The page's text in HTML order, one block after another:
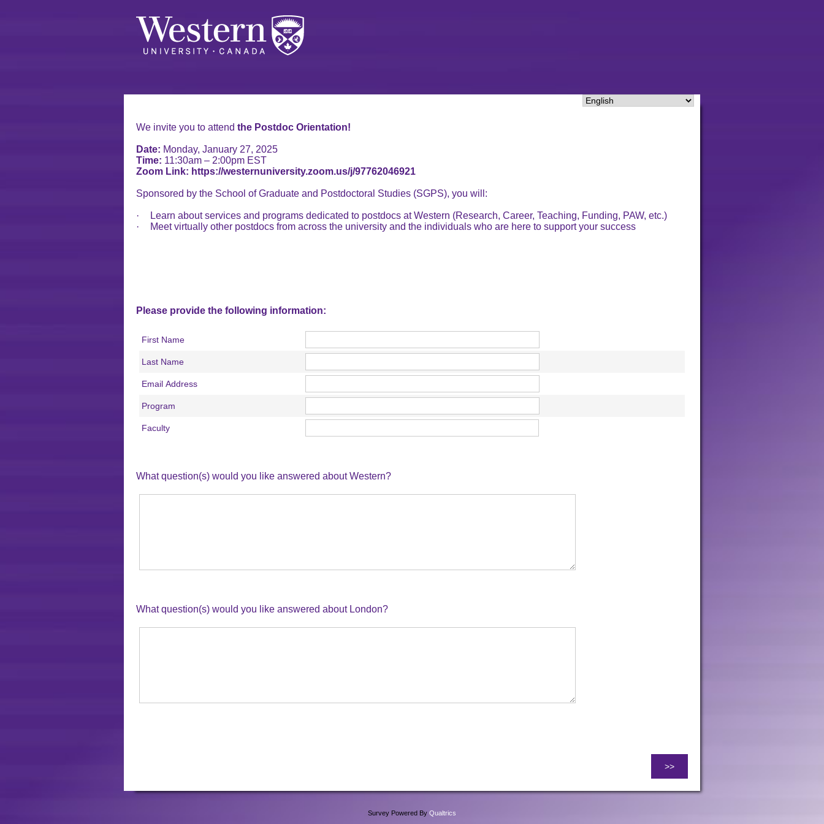
We invite you to attend the Postdoc Orientation!
Date: Monday, January 27, 2025
Time: 11:30am – 2:00pm EST
Zoom Link: https://westernuniversity.zoom.us/j/97762046921
Sponsored by the School of Graduate and Postdoctoral Studies (SGPS), you will:
·
Learn about services and programs dedicated to postdocs at Western (Research, Career, Teaching, Funding, PAW, etc.)
·
Meet virtually other postdocs from across the university and the individuals who are here to support your success
Please provide the following information:
First Name
Last Name
Email Address
Program
Faculty
What question(s) would you like answered about Western?
What question(s) would you like answered about London?
Survey Powered By Qualtrics